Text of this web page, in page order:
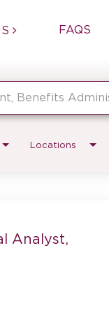
FAQS
Locations
Analyst,